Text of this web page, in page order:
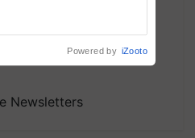
You choose the
we'll send you
updates based on
Newsletters